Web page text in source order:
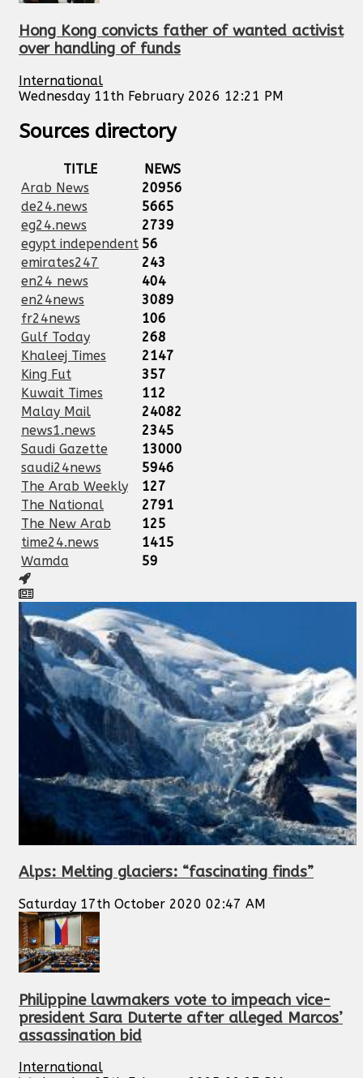
Hong Kong convicts father of wanted activist
over handling of funds
International
Wednesday 11th February 2026 12:21 PM
Sources directory
TITLE
NEWS
Arab News
20956
de24.news
5665
eg24.news
2739
egypt independent 56
emirates247
243
en24 news
404
en24news
3089
fr24news
106
Gulf Today
268
Khaleej Times
2147
King Fut
357
Kuwait Times
112
Malay Mail
24082
news1.news
2345
Saudi Gazette
13000
saudi24news
5946
The Arab Weekly
127
The National
2791
The New Arab
125
time24.news
1415
Wamda
59
Alps: Melting glaciers: “fascinating finds”
Saturday 17th October 2020 02:47 AM
Philippine lawmakers vote to impeach vice-
president Sara Duterte after alleged Marcos’
assassination bid
International